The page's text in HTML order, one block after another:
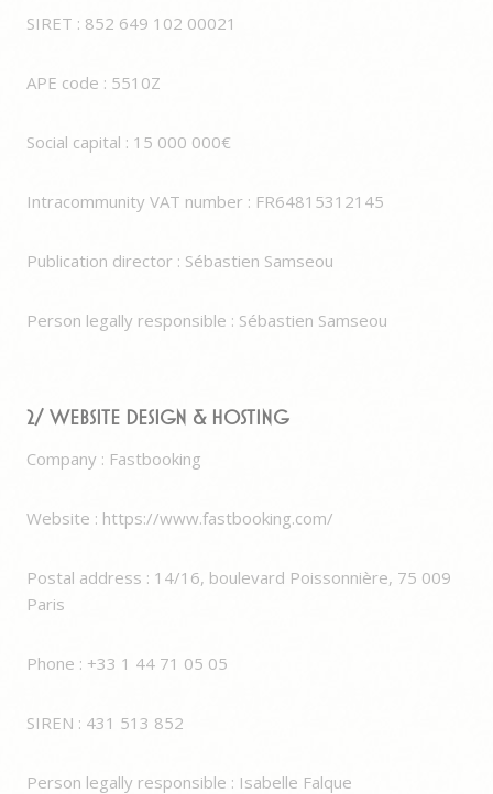
SIRET : 852 649 102 00021
APE code : 5510Z
Social capital : 15 000 000€
Intracommunity VAT number : FR64815312145
Publication director : Sébastien Samseou
Person legally responsible : Sébastien Samseou
2/ Website Design & Hosting
Company : Fastbooking
Website : https://www.fastbooking.com/
Postal address : 14/16, boulevard Poissonnière, 75 009
Paris
Phone : +33 1 44 71 05 05​
SIREN : 431 513 852
Person legally responsible : Isabelle Falque